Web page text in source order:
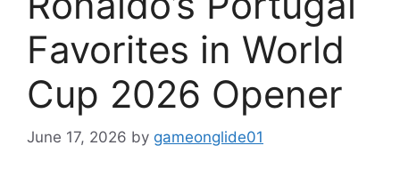
Favorites in World
Cup 2026 Opener
June 17, 2026 by gameonglide01